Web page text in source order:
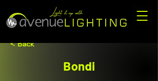
< Back
Bondi